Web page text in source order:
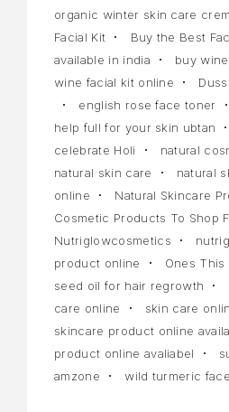
organic winter skin care
Facial Kit
Buy the Best
available in india
buy
wine facial kit online
english rose face toner
help full for your skin ubtan
celebrate Holi
natural
natural skin care
natural
online
Natural Skincare
Cosmetic Products To Shop
Nutriglowcosmetics
product online
Ones This
seed oil for hair regrowth
care online
skin care
skincare product online
product online avaliabel
amzone
wild turmeric